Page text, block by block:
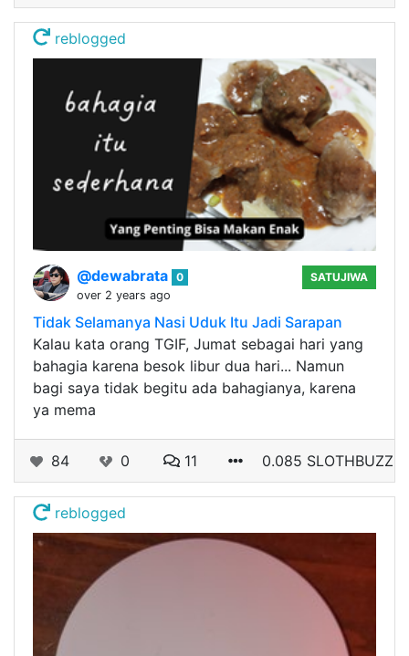
reblogged
@dewabrata 0
over 2 years ago
SATUJIWA
Tidak Selamanya Nasi Uduk Itu Jadi Sarapan
Kalau kata orang TGIF, Jumat sebagai hari yang
bahagia karena besok libur dua hari... Namun
bagi saya tidak begitu ada bahagianya, karena
ya mema
84 0 11 0.085 SLOTHBUZZ
reblogged